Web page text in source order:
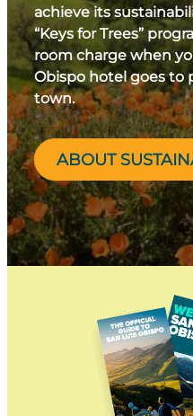
achieve its
“Keys for Trees”
room charge when
Obispo hotel goes to
town.
ABOUT